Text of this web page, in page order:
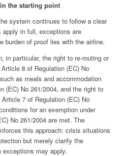
the starting point
system continues to follow a clear
apply in full, exceptions are
burden of proof lies with the airline.
in particular, the right to re-routing or
8 of Regulation (EC) No
as meals and accommodation
(EC) No 261/2004, and the right to
7 of Regulation (EC) No
for an exemption under
No 261/2004 are met. The
this approach: crisis situations
but merely clarify the
may apply.